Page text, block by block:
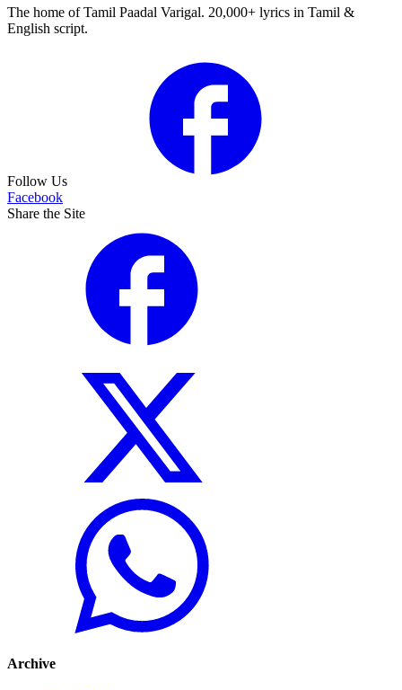
The home of Tamil Paadal Varigal. 20,000+ lyrics in Tamil &
English script.
Follow Us
Facebook
Share the Site
Archive